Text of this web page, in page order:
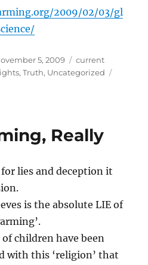
2009/02/03/gl
5, 2009 Categories
current
,Truth, Uncategorized
Really
lies and deception it
is the absolute LIE of
children have been
with this ‘religion’ that